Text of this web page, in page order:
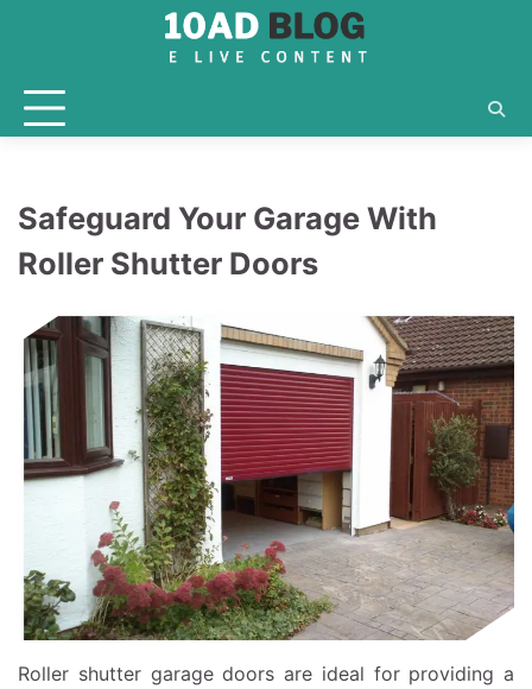
Safeguard Your Garage With
Roller Shutter Doors
Roller shutter garage doors are ideal for providing a